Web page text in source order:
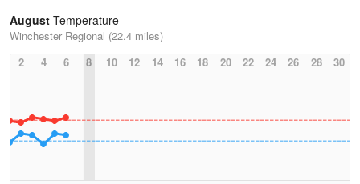
August Temperature
Winchester Regional (22.4 miles)
2
4 6 8 10 12 14 16 18 20 22 24 26 28 30